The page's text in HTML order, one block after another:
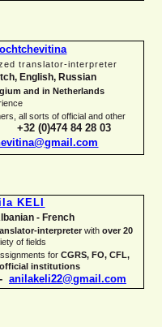
translator-interpreter
English, Russian
and in Netherlands
all sorts of official and other
+32 (0)474 84 28 03
KELI
- French
interpreterwith over 20
of fields
for CGRS, FO, CFL,
institutions
anilakeli22@gmail.com